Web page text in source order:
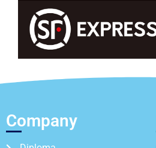
Company